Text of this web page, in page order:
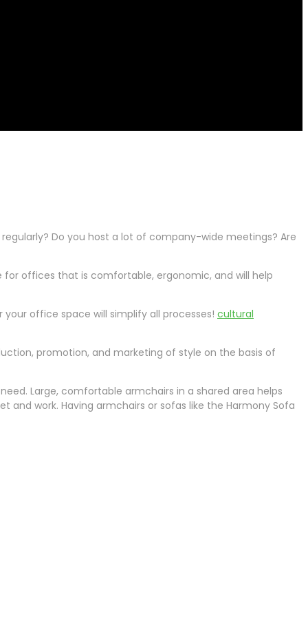
Do you host a lot of company-wide meetings? Are
for offices that is comfortable, ergonomic, and will help
office space will simplify all processes! cultural
promotion, and marketing of style on the basis of
Large, comfortable armchairs in a shared area helps
work. Having armchairs or sofas like the Harmony Sofa